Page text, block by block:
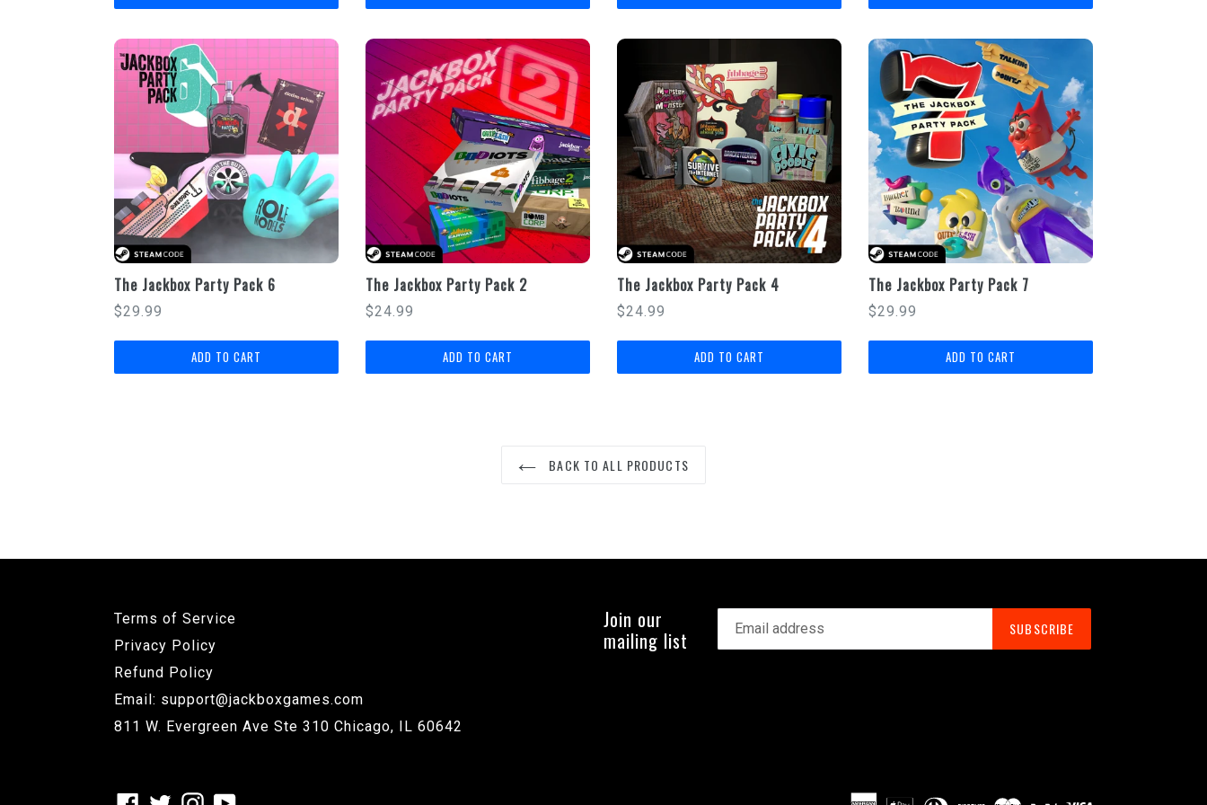
The Jackbox Party Pack 6
Regular
$29.99
The Jackbox Party Pack 2
Regular
$24.99
The Jackbox Party Pack 4
Regular
$24.99
The Jackbox Party Pack 7
Regular
$29.99
BACK TO ALL PRODUCTS
Terms of Service
Privacy Policy
Refund Policy
Email: support@jackboxgames.com
811 W. Evergreen Ave Ste 310 Chicago, IL 60642
Join our
mailing list
SUBSCRIBE